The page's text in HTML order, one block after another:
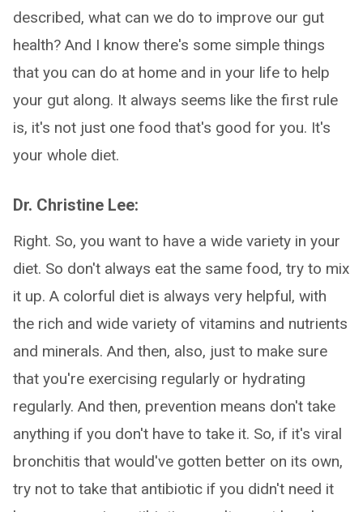
described, what can we do to improve our gut
health? And I know there's some simple things
that you can do at home and in your life to help
your gut along. It always seems like the first rule
is, it's not just one food that's good for you. It's
your whole diet.
Dr. Christine Lee:
Right. So, you want to have a wide variety in your
diet. So don't always eat the same food, try to mix
it up. A colorful diet is always very helpful, with
the rich and wide variety of vitamins and nutrients
and minerals. And then, also, just to make sure
that you're exercising regularly or hydrating
regularly. And then, prevention means don't take
anything if you don't have to take it. So, if it's viral
bronchitis that would've gotten better on its own,
try not to take that antibiotic if you didn't need it